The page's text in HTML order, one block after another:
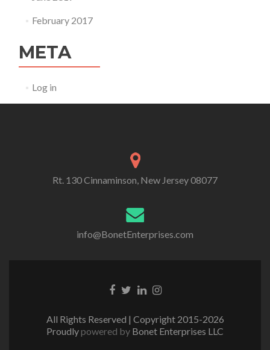
February 2017
META
Log in
Rt. 130 Cinnaminson, New Jersey 08077
info@BonetEnterprises.com
Go to Facebook
Go to Twitter
Go to Linkedin
Go to Instagram
All Rights Reserved | Copyright 2015-2026
Proudlypowered by Bonet Enterprises LLC